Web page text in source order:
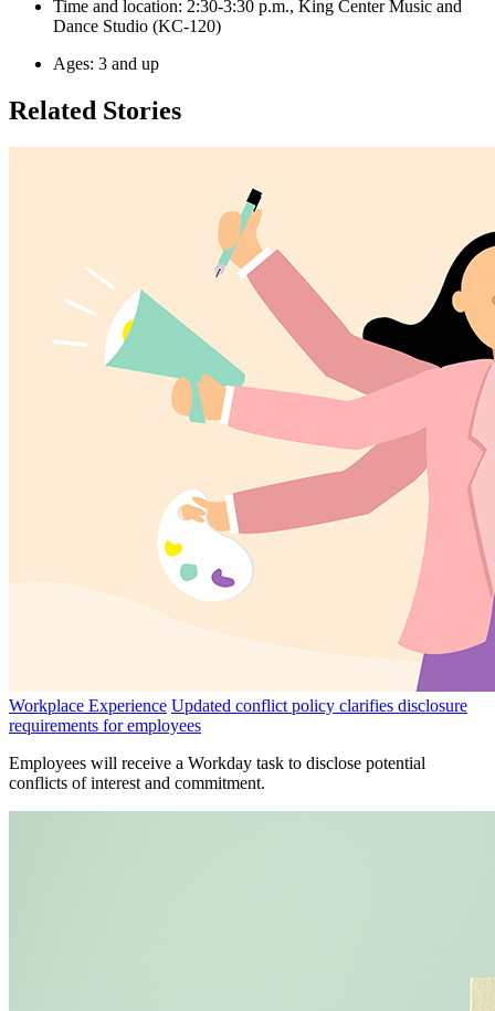
Time and location: 2:30-3:30 p.m., King Center Music and
Dance Studio (KC-120)
Ages: 3 and up
Related Stories
Workplace Experience Updated conflict policy clarifies disclosure
requirements for employees
Employees will receive a Workday task to disclose potential
conflicts of interest and commitment.